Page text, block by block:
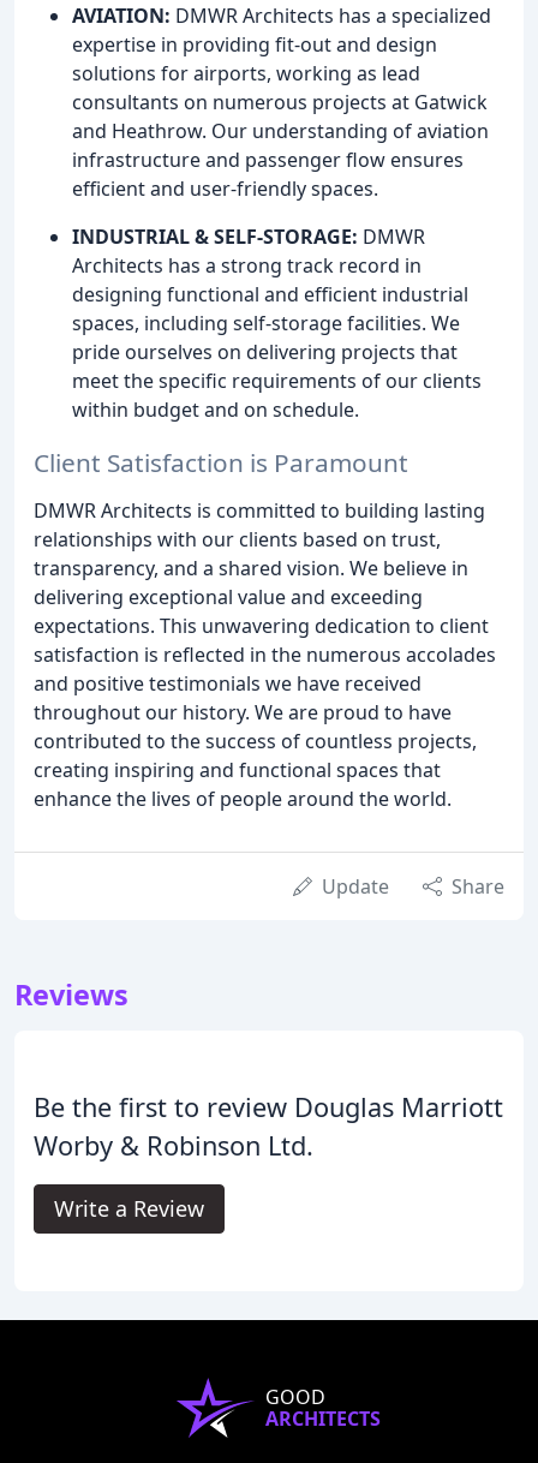
AVIATION: DMWR Architects has a specialized
expertise in providing fit-out and design
solutions for airports, working as lead
consultants on numerous projects at Gatwick
and Heathrow. Our understanding of aviation
infrastructure and passenger flow ensures
efficient and user-friendly spaces.
INDUSTRIAL & SELF-STORAGE: DMWR
Architects has a strong track record in
designing functional and efficient industrial
spaces, including self-storage facilities. We
pride ourselves on delivering projects that
meet the specific requirements of our clients
within budget and on schedule.
Client Satisfaction is Paramount
DMWR Architects is committed to building lasting
relationships with our clients based on trust,
transparency, and a shared vision. We believe in
delivering exceptional value and exceeding
expectations. This unwavering dedication to client
satisfaction is reflected in the numerous accolades
and positive testimonials we have received
throughout our history. We are proud to have
contributed to the success of countless projects,
creating inspiring and functional spaces that
enhance the lives of people around the world.
Update Share
Reviews
Be the first to review Douglas Marriott
Worby & Robinson Ltd.
Write a Review
GOOD
ARCHITECTS